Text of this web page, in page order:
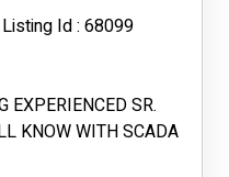
Listing Id : 68099
EXPERIENCED SR.
KNOW WITH SCADA